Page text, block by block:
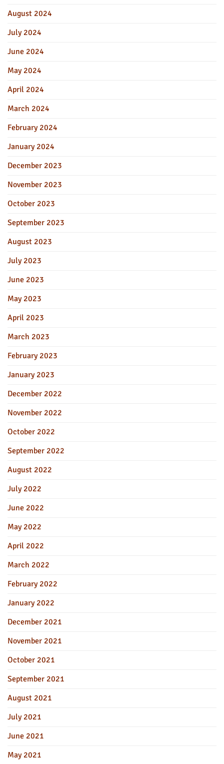
August 2024
July 2024
June 2024
May 2024
April 2024
March 2024
February 2024
January 2024
December 2023
November 2023
October 2023
September 2023
August 2023
July 2023
June 2023
May 2023
April 2023
March 2023
February 2023
January 2023
December 2022
November 2022
October 2022
September 2022
August 2022
July 2022
June 2022
May 2022
April 2022
March 2022
February 2022
January 2022
December 2021
November 2021
October 2021
September 2021
August 2021
July 2021
June 2021
May 2021